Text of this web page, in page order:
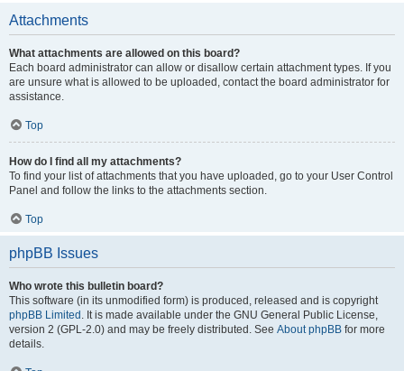
Attachments
What attachments are allowed on this board?
Each board administrator can allow or disallow certain attachment types. If you
are unsure what is allowed to be uploaded, contact the board administrator for
assistance.
Top
How do I find all my attachments?
To find your list of attachments that you have uploaded, go to your User Control
Panel and follow the links to the attachments section.
Top
phpBB Issues
Who wrote this bulletin board?
This software (in its unmodified form) is produced, released and is copyright
phpBB Limited . It is made available under the GNU General Public License,
version 2 (GPL-2.0) and may be freely distributed. See About phpBB for more
details.